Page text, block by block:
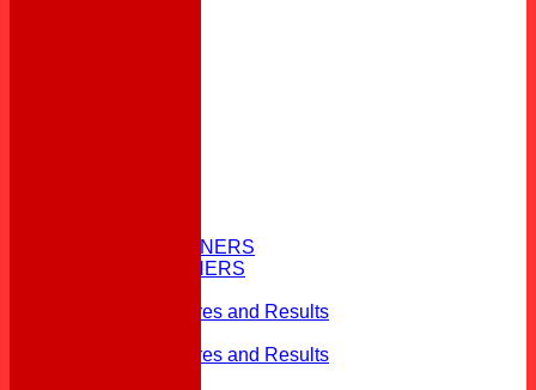
PREVIOUS WINNERS
TOP 10/11 WINNERS
Div 1 2026 Fixtures and Results
Div 2 2026 Fixtures and Results